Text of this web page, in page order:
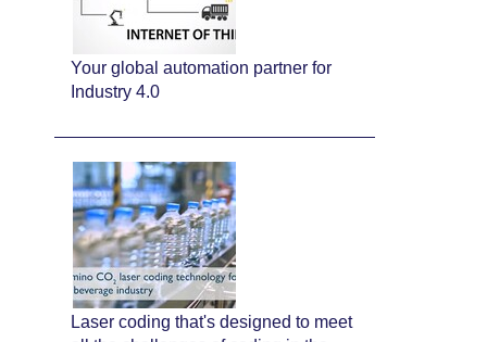
Your global automation partner for
Industry 4.0
Laser coding that's designed to meet